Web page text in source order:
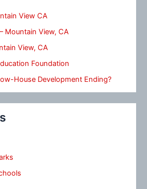
View CA
Mountain View, CA
View, CA
Foundation
House Development Ending?